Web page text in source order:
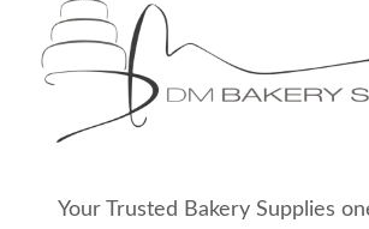
Your Trusted Bakery Supplies